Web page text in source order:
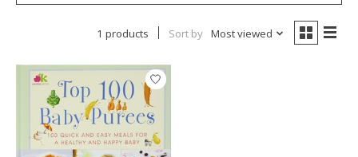
1 products Sort by Most viewed